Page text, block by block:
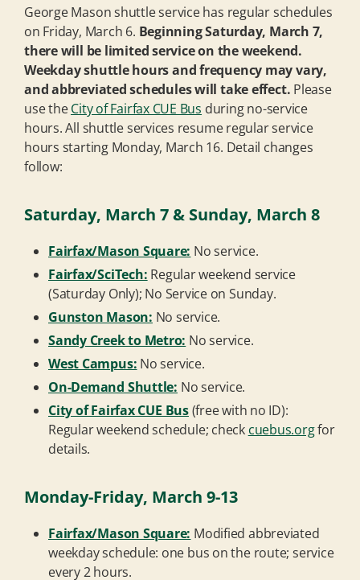
George Mason shuttle service has regular schedules
on Friday, March 6. Beginning Saturday, March 7,
there will be limited service on the weekend.
Weekday shuttle hours and frequency may vary,
and abbreviated schedules will take effect. Please
use theCity of Fairfax CUE Bus during no-service
hours. All shuttle services resume regular service
hours starting Monday, March 16. Detail changes
follow:
Saturday, March 7 & Sunday, March 8
Fairfax/Mason Square: No service.
Fairfax/SciTech: Regular weekend service
(Saturday Only); No Service on Sunday.
Gunston Mason: No service.
Sandy Creek to Metro: No service.
West Campus: No service.
On-Demand Shuttle: No service.
City of Fairfax CUE Bus(free with no ID):
Regular weekend schedule; check cuebus.orgfor
details.
Monday-Friday, March 9-13
Fairfax/Mason Square: Modified abbreviated
weekday schedule: one bus on the route; service
every 2 hours.